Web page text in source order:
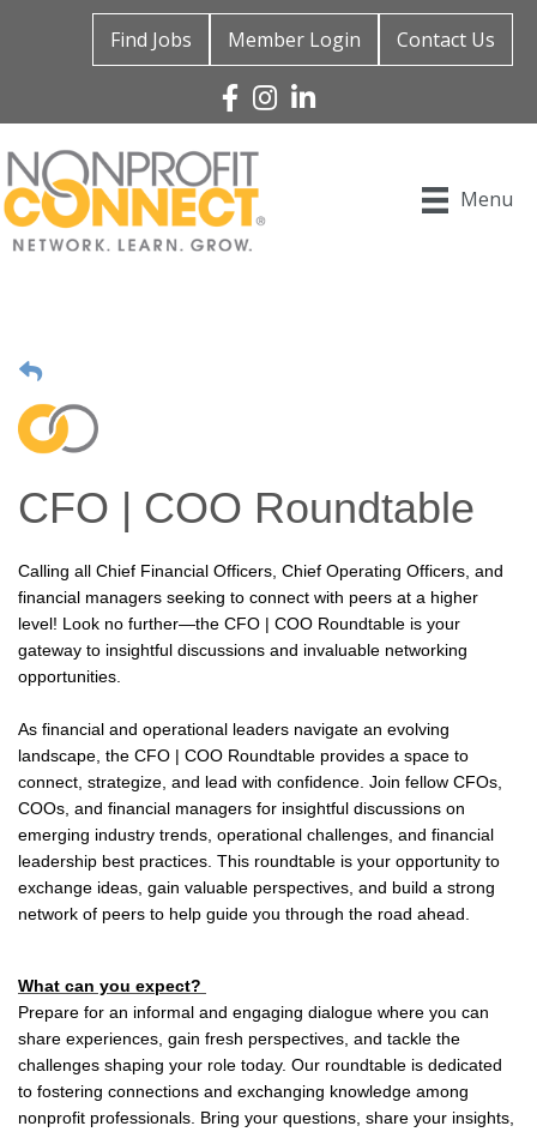
Find Jobs Member Login Contact Us
Facebook
Instagram
Linked In
Menu
CFO | COO Roundtable
Calling all Chief Financial Officers, Chief Operating Officers, and
financial managers seeking to connect with peers at a higher
level! Look no further—the CFO | COO Roundtable is your
gateway to insightful discussions and invaluable networking
opportunities.
As financial and operational leaders navigate an evolving
landscape, the CFO | COO Roundtable provides a space to
connect, strategize, and lead with confidence. Join fellow CFOs,
COOs, and financial managers for insightful discussions on
emerging industry trends, operational challenges, and financial
leadership best practices. This roundtable is your opportunity to
exchange ideas, gain valuable perspectives, and build a strong
network of peers to help guide you through the road ahead.
What can you expect?
Prepare for an informal and engaging dialogue where you can
share experiences, gain fresh perspectives, and tackle the
challenges shaping your role today. Our roundtable is dedicated
to fostering connections and exchanging knowledge among
nonprofit professionals. Bring your questions, share your insights,